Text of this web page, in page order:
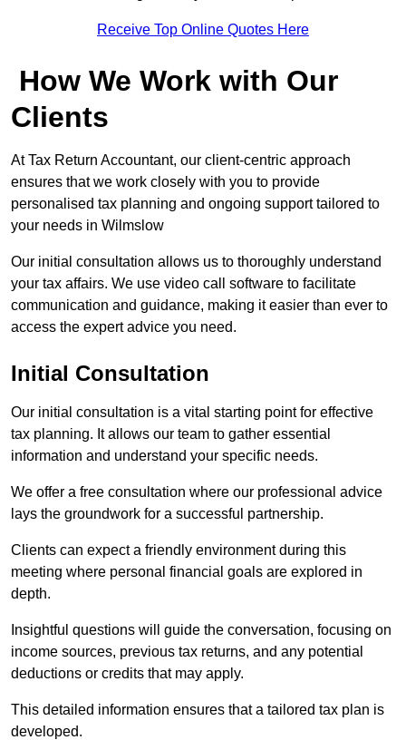
Receive Top Online Quotes Here
How We Work with Our
Clients
At Tax Return Accountant, our client-centric approach
ensures that we work closely with you to provide
personalised tax planning and ongoing support tailored to
your needs in Wilmslow
Our initial consultation allows us to thoroughly understand
your tax affairs. We use video call software to facilitate
communication and guidance, making it easier than ever to
access the expert advice you need.
Initial Consultation
Our initial consultation is a vital starting point for effective
tax planning. It allows our team to gather essential
information and understand your specific needs.
We offer a free consultation where our professional advice
lays the groundwork for a successful partnership.
Clients can expect a friendly environment during this
meeting where personal financial goals are explored in
depth.
Insightful questions will guide the conversation, focusing on
income sources, previous tax returns, and any potential
deductions or credits that may apply.
This detailed information ensures that a tailored tax plan is
developed.